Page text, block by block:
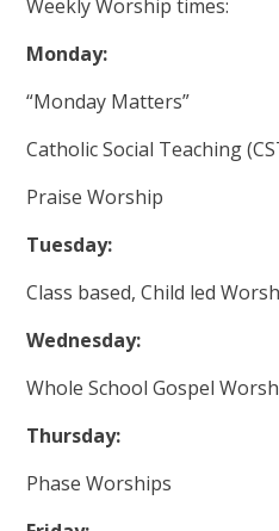
Weekly Worship times:
Monday:
“Monday Matters”
Catholic Social Teaching
Praise Worship
Tuesday:
Class based, Child led
Wednesday:
Whole School Gospel
Thursday:
Phase Worships